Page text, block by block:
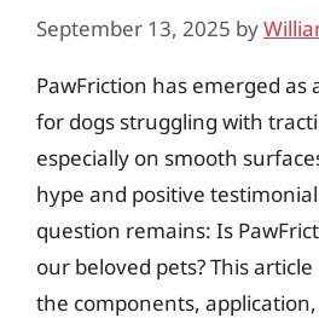
September 13, 2025 by
PawFriction has emerged as
for dogs struggling with
especially on smooth
hype and positive
question remains: Is
our beloved pets? This
the components,